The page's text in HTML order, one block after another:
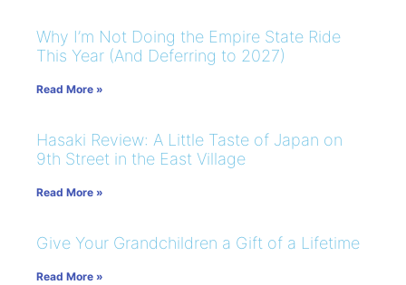
Why I’m Not Doing the Empire State Ride
This Year (And Deferring to 2027)
Read More »
Hasaki Review: A Little Taste of Japan on
9th Street in the East Village
Read More »
Give Your Grandchildren a Gift of a Lifetime
Read More »